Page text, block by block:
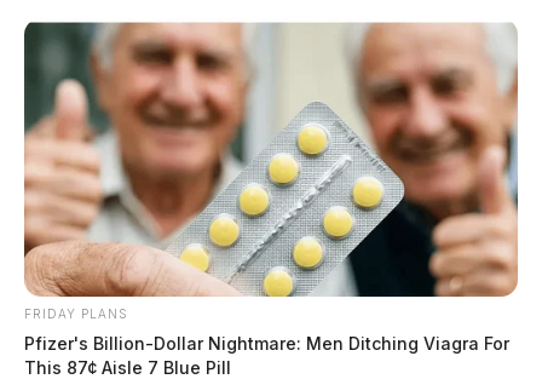
Skip
content
Scioto Menu
FRIDAY PLANS
Pfizer's Billion-Dollar Nightmare: Men Ditching Viagra For
This 87¢ Aisle 7 Blue Pill